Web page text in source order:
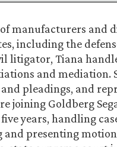
of manufacturers
including the
litigator, Tiana
and mediation.
pleadings, and
joining Goldberg
years, handling
presenting